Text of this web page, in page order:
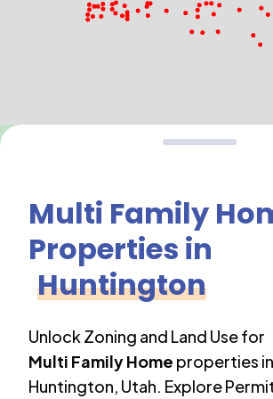
Multi Family
Properties in
Huntington
Unlock Zoning and Land Use for
Multi Family Home properties in
Huntington, Utah. Explore